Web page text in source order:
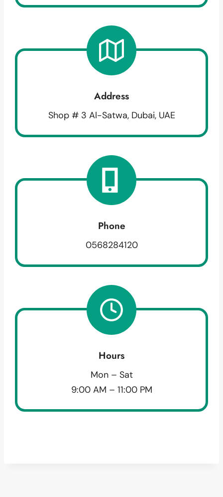
Address
Shop # 3 Al-Satwa, Dubai, UAE
Phone
0568284120
Hours
Mon – Sat
9:00 AM – 11:00 PM